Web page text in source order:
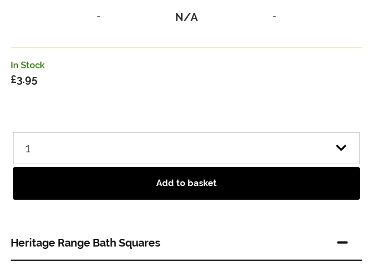
- N/A -
In Stock
£3.95
Add to basket
Heritage Range Bath Squares